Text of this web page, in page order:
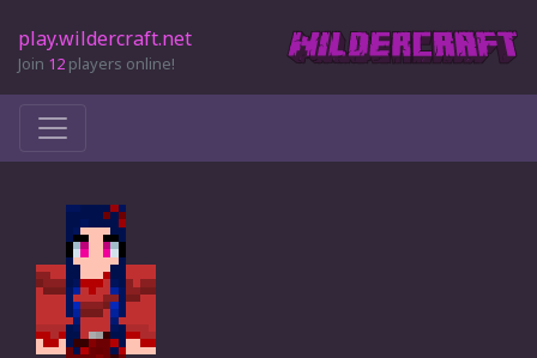
play.wildercraft.net
Join 12 players online!